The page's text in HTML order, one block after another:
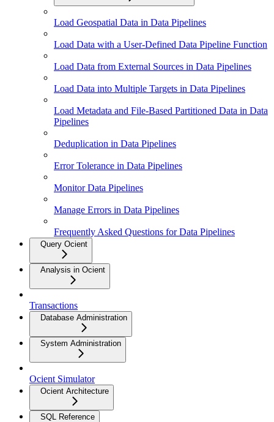
Load Geospatial Data in Data Pipelines
Load Data with a User-Defined Data Pipeline Function
Load Data from External Sources in Data Pipelines
Load Data into Multiple Targets in Data Pipelines
Load Metadata and File-Based Partitioned Data in Data
Pipelines
Deduplication in Data Pipelines
Error Tolerance in Data Pipelines
Monitor Data Pipelines
Manage Errors in Data Pipelines
Frequently Asked Questions for Data Pipelines
Query Ocient
Analysis in Ocient
Transactions
Database Administration
System Administration
Ocient Simulator
Ocient Architecture
SQL Reference